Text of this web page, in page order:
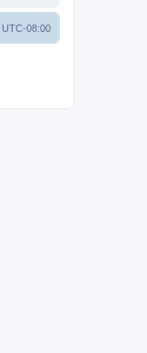
UTC-08:00